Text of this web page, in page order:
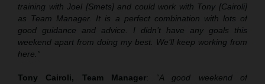
training with Joel [Smets] and could work with Tony [Cairoli]
as Team Manager. It is a perfect combination with lots of
good guidance and advice. I didn’t have any goals this
weekend apart from doing my best. We’ll keep working from
here.”
Tony Cairoli, Team Manager: “A good weekend of